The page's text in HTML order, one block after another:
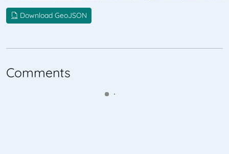
Download GeoJSON
Comments